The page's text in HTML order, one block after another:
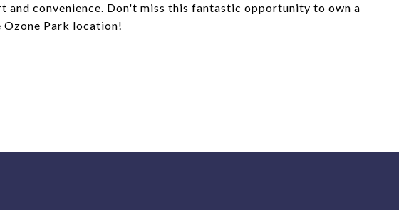
convenience. Don't miss this fantastic opportunity to own a
Ozone Park location!